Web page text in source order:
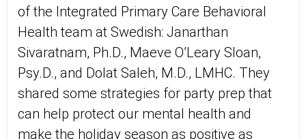
of the Integrated Primary Care Behavioral
Health team at Swedish: Janarthan
Sivaratnam, Ph.D., Maeve O’Leary Sloan,
Psy.D., and Dolat Saleh, M.D., LMHC. They
shared some strategies for party prep that
can help protect our mental health and
make the holiday season as positive as